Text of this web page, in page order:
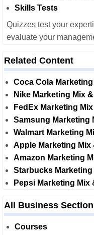
Skills Tests
Quizzes test your
evaluate your
Related Content
Coca Cola
Nike Marketing Mix
FedEx Marketing
Samsung Marketing
Walmart Marketing
Apple Marketing Mix
Amazon Marketing
Starbucks
Pepsi Marketing Mix
All Business
Courses